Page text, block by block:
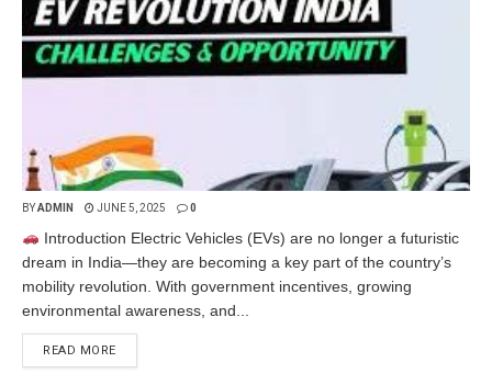
BYADMIN JUNE 5, 2025 0
Introduction Electric Vehicles (EVs) are no longer a futuristic
dream in India—they are becoming a key part of the country’s
mobility revolution. With government incentives, growing
environmental awareness, and...
READ MORE